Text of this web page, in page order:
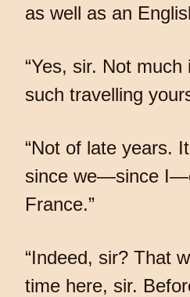
as well as an
“Yes, sir. Not
such travelling
“Not of late years.
since we—since
France.”
“Indeed, sir? That
time here, sir.